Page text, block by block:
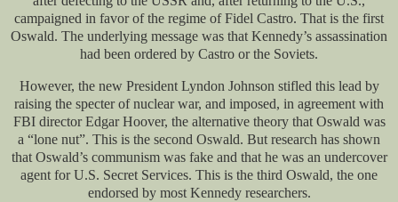
campaigned in favor of the regime of Fidel Castro. That is the first
Oswald. The underlying message was that Kennedy’s assassination
had been ordered by Castro or the Soviets.
However, the new President Lyndon Johnson stifled this lead by
raising the specter of nuclear war, and imposed, in agreement with
FBI director Edgar Hoover, the alternative theory that Oswald was
a “lone nut”. This is the second Oswald. But research has shown
that Oswald’s communism was fake and that he was an undercover
agent for U.S. Secret Services. This is the third Oswald, the one
endorsed by most Kennedy researchers.